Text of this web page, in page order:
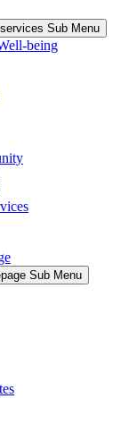
Sub Menu
being
Sub Menu